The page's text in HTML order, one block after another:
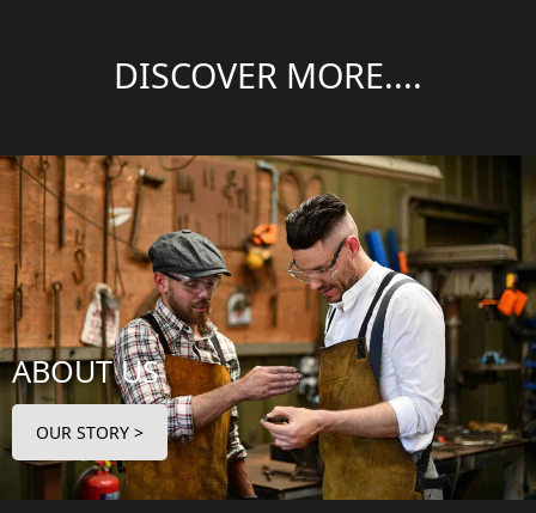
DISCOVER MORE....
ABOUT US
OUR STORY >